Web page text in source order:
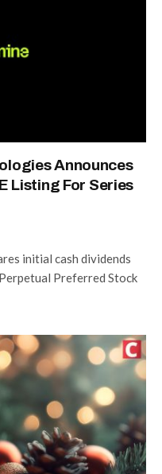
Announces
Listing For Series
initial cash dividends
Preferred Stock